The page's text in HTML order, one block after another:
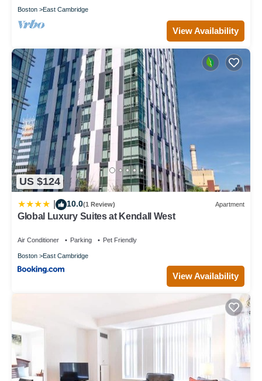
Boston East Cambridge
View Availability
US $124
10.0(1 Review) Apartment
Global Luxury Suites at Kendall West
Air Conditioner Parking Pet Friendly
Boston East Cambridge
View Availability